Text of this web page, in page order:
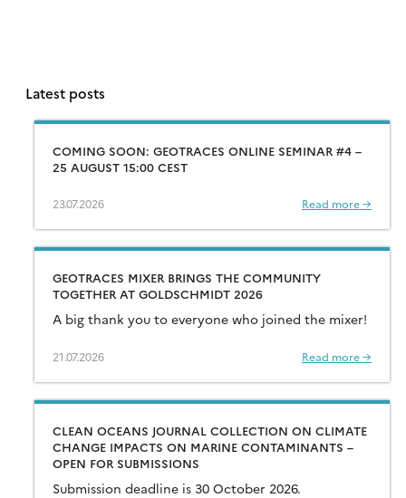
Latest posts
COMING SOON: GEOTRACES ONLINE SEMINAR #4 –
25 AUGUST 15:00 CEST
23.07.2026 Read more →
GEOTRACES MIXER BRINGS THE COMMUNITY
TOGETHER AT GOLDSCHMIDT 2026
A big thank you to everyone who joined the mixer!
21.07.2026 Read more →
CLEAN OCEANS JOURNAL COLLECTION ON CLIMATE
CHANGE IMPACTS ON MARINE CONTAMINANTS –
OPEN FOR SUBMISSIONS
Submission deadline is 30 October 2026.